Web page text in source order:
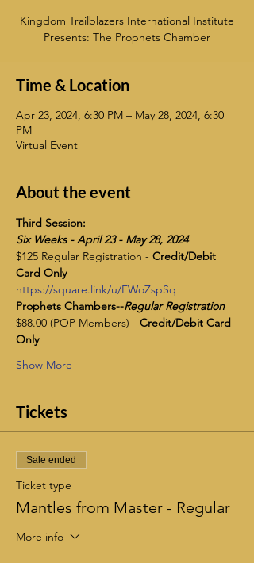
Kingdom Trailblazers International Institute
Presents: The Prophets Chamber
Time & Location
Apr 23, 2024, 6:30 PM – May 28, 2024, 6:30
PM
Virtual Event
About the event
Third Session:
​Six Weeks - April 23 - May 28, 2024
$125 Regular Registration - Credit/Debit
Card Only
https://square.link/u/EWoZspSq
Prophets Chambers--Regular Registration
$88.00 (POP Members) - Credit/Debit Card
Only
Show More
Tickets
Sale ended
Ticket type
Mantles from Master - Regular
More info